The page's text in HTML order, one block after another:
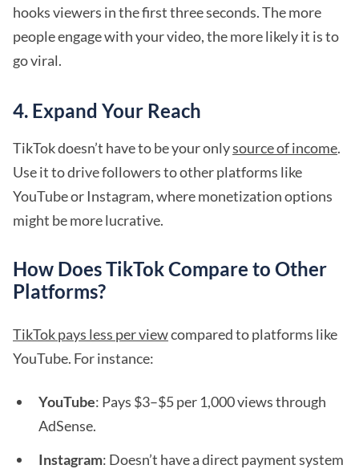
hooks viewers in the first three seconds. The more
people engage with your video, the more likely it is to
go viral.
4. Expand Your Reach
TikTok doesn’t have to be your onlysource of income.
Use it to drive followers to other platforms like
YouTube or Instagram, where monetization options
might be more lucrative.
How Does TikTok Compare to Other
Platforms?
TikTok pays less per viewcompared to platforms like
YouTube. For instance:
YouTube: Pays $3–$5 per 1,000 views through
AdSense.
Instagram: Doesn’t have a direct payment system